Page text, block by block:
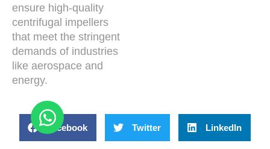
ensure high-quality
centrifugal impellers
that meet the stringent
demands of industries
like aerospace and
energy.
Facebook Twitter LinkedIn